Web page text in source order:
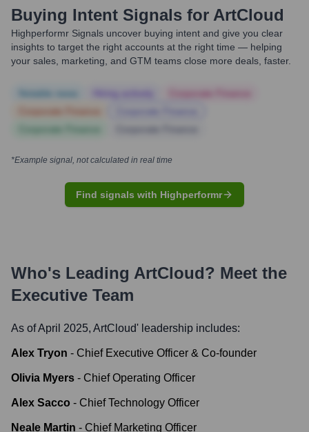
Buying Intent Signals for ArtCloud
Highperformr Signals uncover buying intent and give you clear
insights to target the right accounts at the right time — helping
your sales, marketing, and GTM teams close more deals, faster.
*Example signal, not calculated in real time
Find signals with Highperformr
Who's Leading ArtCloud? Meet the
Executive Team
As of April 2025, ArtCloud' leadership includes:
Alex Tryon - Chief Executive Officer & Co-founder
Olivia Myers - Chief Operating Officer
Alex Sacco - Chief Technology Officer
Neale Martin - Chief Marketing Officer